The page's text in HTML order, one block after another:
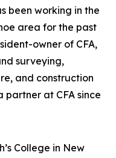
been working in the
area for the past
owner of CFA,
surveying,
and construction
partner at CFA since
College in New